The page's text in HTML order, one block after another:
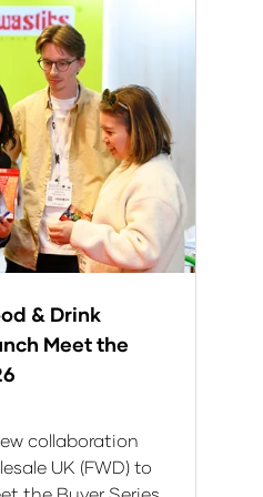
& Drink
Meet the
collaboration
UK (FWD) to
the Buyer Series,